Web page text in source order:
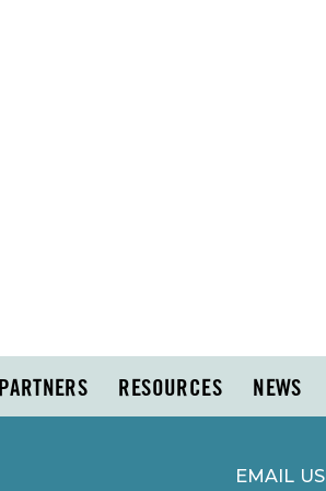
PARTNERS RESOURCES NEWS
EMAIL US